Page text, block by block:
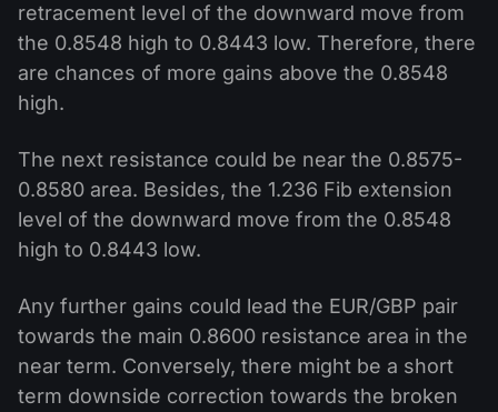
retracement level of the downward move from
the 0.8548 high to 0.8443 low. Therefore, there
are chances of more gains above the 0.8548
high.
The next resistance could be near the 0.8575-
0.8580 area. Besides, the 1.236 Fib extension
level of the downward move from the 0.8548
high to 0.8443 low.
Any further gains could lead the EUR/GBP pair
towards the main 0.8600 resistance area in the
near term. Conversely, there might be a short
term downside correction towards the broken